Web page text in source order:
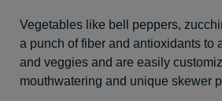
Vegetables like bell peppers,
a punch of fiber and antioxidants to
and veggies and are easily
mouthwatering and unique skewer